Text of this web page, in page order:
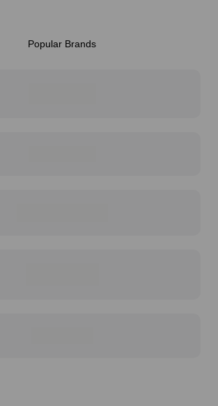
Popular Brands